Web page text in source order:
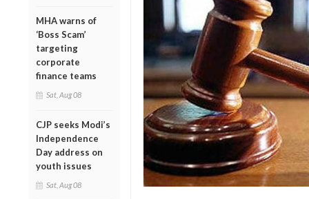
MHA warns of
‘Boss Scam’
targeting
corporate
finance teams
Sat, Aug 08
CJP seeks Modi’s
Independence
Day address on
youth issues
Sat, Aug 08